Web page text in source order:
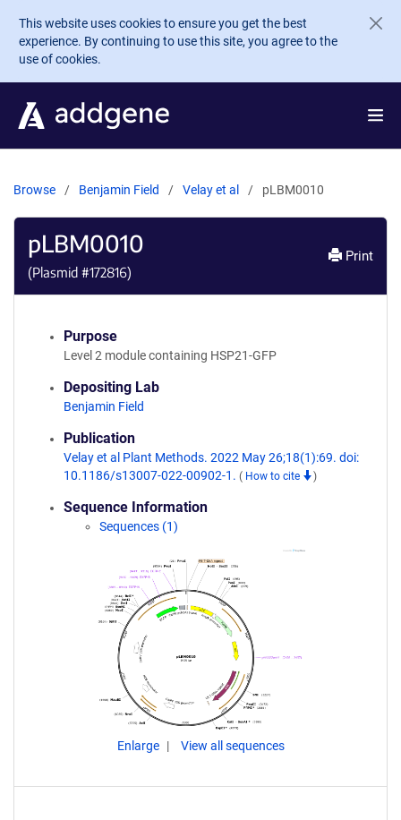
Skip to main content
This website uses cookies to ensure you get the best
experience. By continuing to use this site, you agree to the
use of cookies.
Browse Benjamin Field Velay et al pLBM0010
pLBM0010
(Plasmid #172816)
Print
Purpose
Level 2 module containing HSP21-GFP
Depositing Lab
Benjamin Field
Publication
Velay et al Plant Methods. 2022 May 26;18(1):69. doi:
10.1186/s13007-022-00902-1. ( How to cite )
Sequence Information
Sequences (1)
Enlarge View all sequences